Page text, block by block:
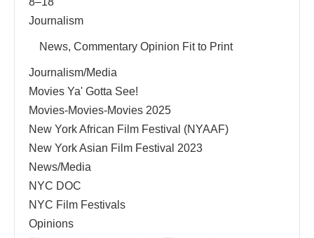
Journalism
News, Commentary Opinion Fit to Print
Journalism/Media
Movies Ya' Gotta See!
Movies-Movies-Movies 2025
New York African Film Festival (NYAAF)
New York Asian Film Festival 2023
News/Media
NYC DOC
NYC Film Festivals
Opinions